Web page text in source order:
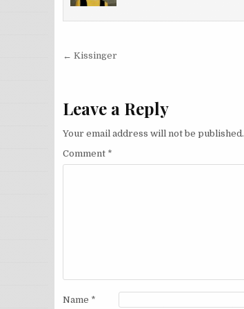
Post navigation
← Kissinger
Leave a Reply
Your email address will not be published.
Comment *
Name *